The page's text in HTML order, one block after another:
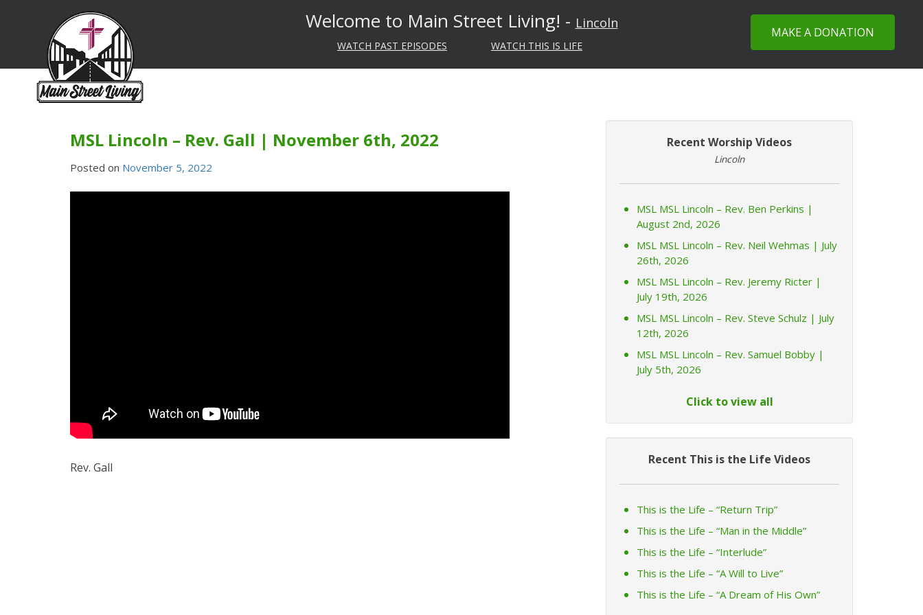
Welcome to Main Street Living! - Lincoln
WATCH PAST EPISODES WATCH THIS IS LIFE
MAKE A DONATION
MSL Lincoln – Rev. Gall | November 6th, 2022
Posted on November 5, 2022
Rev. Gall
Recent Worship Videos
Lincoln
MSL MSL Lincoln – Rev. Ben Perkins |
August 2nd, 2026
MSL MSL Lincoln – Rev. Neil Wehmas | July
26th, 2026
MSL MSL Lincoln – Rev. Jeremy Ricter |
July 19th, 2026
MSL MSL Lincoln – Rev. Steve Schulz | July
12th, 2026
MSL MSL Lincoln – Rev. Samuel Bobby |
July 5th, 2026
Click to view all
Recent This is the Life Videos
This is the Life – “Return Trip”
This is the Life – “Man in the Middle”
This is the Life – “Interlude”
This is the Life – “A Will to Live”
This is the Life – “A Dream of His Own”